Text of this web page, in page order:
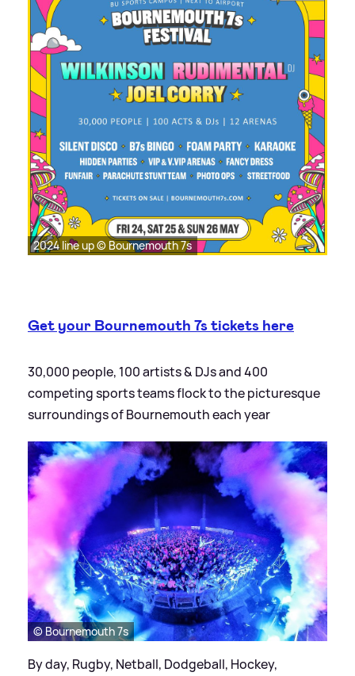
2024 line up © Bournemouth 7s
Get your Bournemouth 7s tickets here
30,000 people, 100 artists& DJs and 400
competing sports teams flock to the picturesque
surroundings of Bournemouth each year
© Bournemouth 7s
By day, Rugby, Netball, Dodgeball, Hockey,